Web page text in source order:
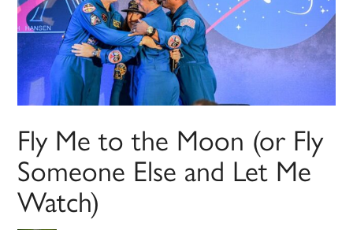
Fly Me to the Moon (or Fly
Someone Else and Let Me
Watch)